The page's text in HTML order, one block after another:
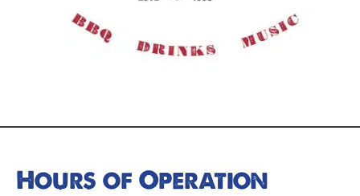
Hours of Operation